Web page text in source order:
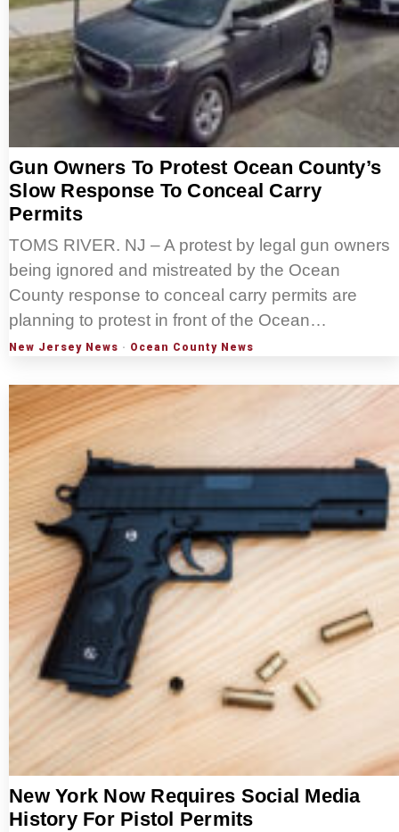
Gun Owners To Protest Ocean County’s
Slow Response To Conceal Carry
Permits
TOMS RIVER. NJ – A protest by legal gun owners
being ignored and mistreated by the Ocean
County response to conceal carry permits are
planning to protest in front of the Ocean…
New Jersey News · Ocean County News
New York Now Requires Social Media
History For Pistol Permits